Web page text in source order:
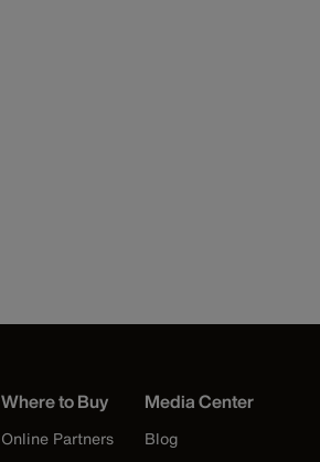
Where to Buy
Online Partners
Media Center
Blog